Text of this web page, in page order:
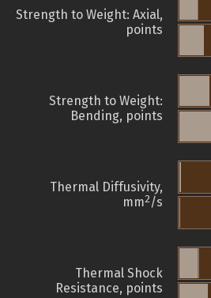
Strength to Weight: Axial,
points
Strength to Weight:
Bending, points
Thermal Diffusivity,
mm2/s
Thermal Shock
Resistance, points